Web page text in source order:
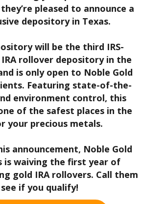
pleased to announce a
depository in Texas.
will be the third IRS-
rollover depository in the
is only open to Noble Gold
Featuring state-of-the-
environment control, this
of the safest places in the
your precious metals.
announcement, Noble Gold
is waiving the first year of
gold IRA rollovers. Call them
if you qualify!